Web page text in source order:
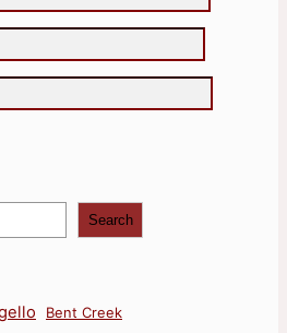
Search
Bent Creek